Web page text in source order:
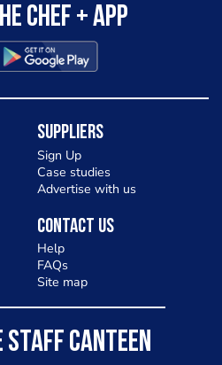
Chef + app
Suppliers
Sign Up
Case studies
Advertise with us
Contact Us
Help
FAQs
Site map
STAFF CANTEEN